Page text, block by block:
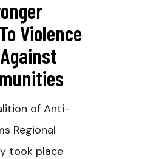
Violence
of Anti-
Regional
took place